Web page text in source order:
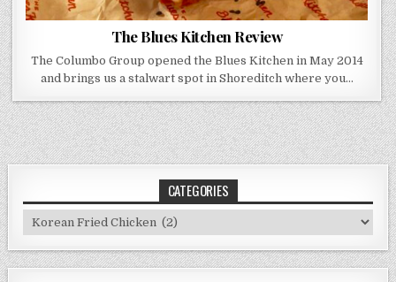
The Blues Kitchen Review
The Columbo Group opened the Blues Kitchen in May 2014
and brings us a stalwart spot in Shoreditch where you…
CATEGORIES
Categories